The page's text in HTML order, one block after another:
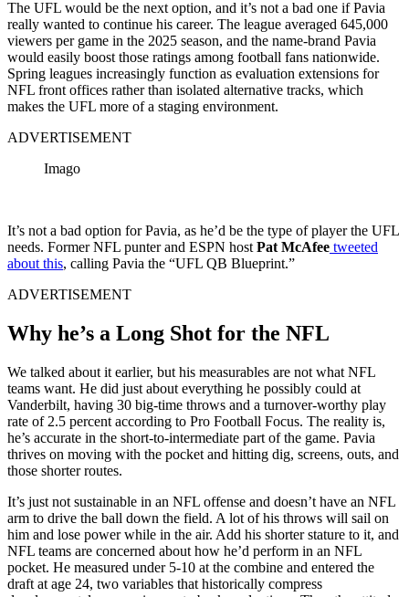
The UFL would be the next option, and it’s not a bad one if Pavia
really wanted to continue his career. The league averaged 645,000
viewers per game in the 2025 season, and the name-brand Pavia
would easily boost those ratings among football fans nationwide.
Spring leagues increasingly function as evaluation extensions for
NFL front offices rather than isolated alternative tracks, which
makes the UFL more of a staging environment.
ADVERTISEMENT
Imago
It’s not a bad option for Pavia, as he’d be the type of player the UFL
needs. Former NFL punter and ESPN host Pat McAfee tweeted
about this, calling Pavia the “UFL QB Blueprint.”
ADVERTISEMENT
Why he’s a Long Shot for the NFL
We talked about it earlier, but his measurables are not what NFL
teams want. He did just about everything he possibly could at
Vanderbilt, having 30 big-time throws and a turnover-worthy play
rate of 2.5 percent according to Pro Football Focus. The reality is,
he’s accurate in the short-to-intermediate part of the game. Pavia
thrives on moving with the pocket and hitting dig, screens, outs, and
those shorter routes.
It’s just not sustainable in an NFL offense and doesn’t have an NFL
arm to drive the ball down the field. A lot of his throws will sail on
him and lose power while in the air. Add his shorter stature to it, and
NFL teams are concerned about how he’d perform in an NFL
pocket. He measured under 5-10 at the combine and entered the
draft at age 24, two variables that historically compress